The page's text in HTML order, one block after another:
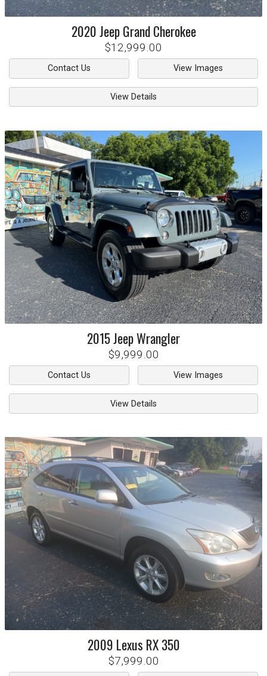
2020Jeep Grand Cherokee
$12,999.00
Contact Us View Images
View Details
2015JeepWrangler
$9,999.00
Contact Us View Images
View Details
2009 Lexus RX 350
$7,999.00